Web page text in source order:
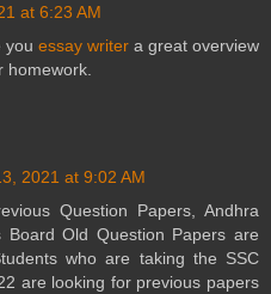
at 6:23 AM
you essay writer a great overview
homework.
2021 at 9:02 AM
Question Papers, Andhra
Board Old Question Papers are
who are taking the SSC
are looking for previous papers